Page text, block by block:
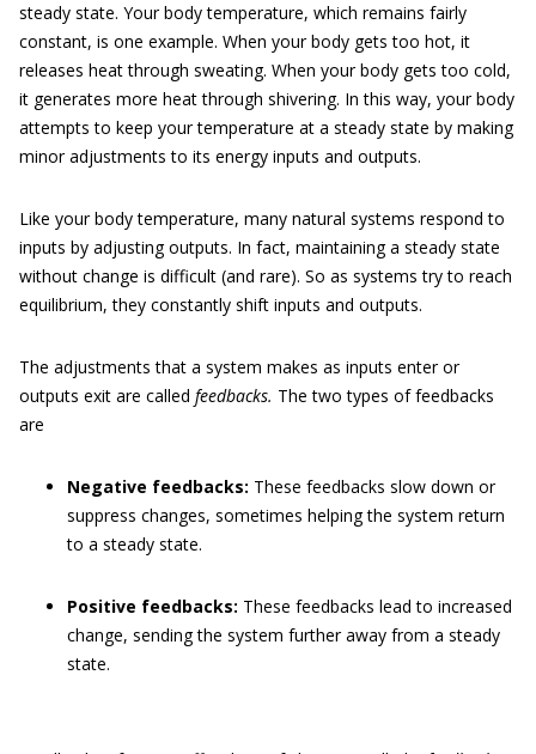
steady state. Your body temperature, which remains fairly
constant, is one example. When your body gets too hot, it
releases heat through sweating. When your body gets too cold,
it generates more heat through shivering. In this way, your body
attempts to keep your temperature at a steady state by making
minor adjustments to its energy inputs and outputs.
Like your body temperature, many natural systems respond to
inputs by adjusting outputs. In fact, maintaining a steady state
without change is difficult (and rare). So as systems try to reach
equilibrium, they constantly shift inputs and outputs.
The adjustments that a system makes as inputs enter or
outputs exit are called feedbacks. The two types of feedbacks
are
Negative feedbacks: These feedbacks slow down or
suppress changes, sometimes helping the system return
to a steady state.
Positive feedbacks: These feedbacks lead to increased
change, sending the system further away from a steady
state.